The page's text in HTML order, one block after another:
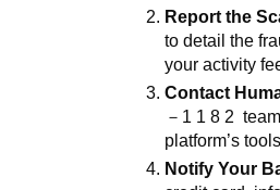
Report the
to detail the
your activity
Contact
－ 1 1 8 2
platform’s
Notify Your